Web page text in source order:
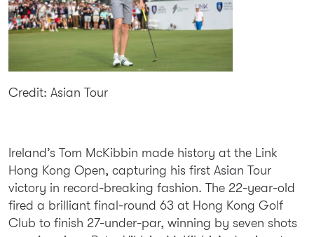
Credit: Asian Tour
Ireland’s Tom McKibbin made history at the Link
Hong Kong Open, capturing his first Asian Tour
victory in record-breaking fashion. The 22-year-old
fired a brilliant final-round 63 at Hong Kong Golf
Club to finish 27-under-par, winning by seven shots